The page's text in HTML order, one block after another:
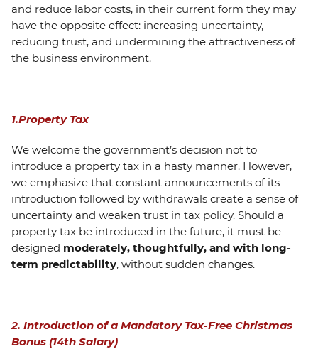
and reduce labor costs, in their current form they may
have the opposite effect: increasing uncertainty,
reducing trust, and undermining the attractiveness of
the business environment.
1.Property Tax
We welcome the government’s decision not to
introduce a property tax in a hasty manner. However,
we emphasize that constant announcements of its
introduction followed by withdrawals create a sense of
uncertainty and weaken trust in tax policy. Should a
property tax be introduced in the future, it must be
designed moderately, thoughtfully, and with long-
term predictability, without sudden changes.
2. Introduction of a Mandatory Tax-Free Christmas
Bonus (14th Salary)